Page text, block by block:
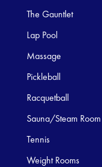
The Gauntlet
Lap Pool
Massage
Pickleball
Racquetball
Sauna/Steam Room
Tennis
Weight Rooms